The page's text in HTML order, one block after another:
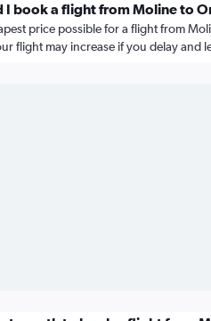
I book a flight from Moline to
price possible for a flight from
flight may increase if you delay and